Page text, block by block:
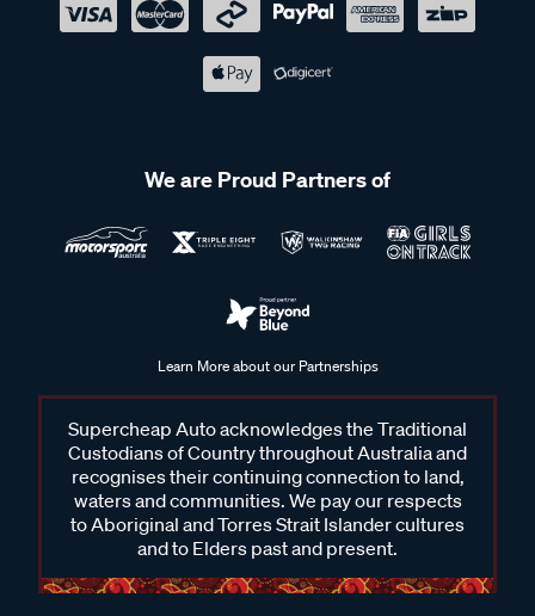
We are Proud Partners of
Learn More about our Partnerships
Supercheap Auto acknowledges the Traditional
Custodians of Country throughout Australia and
recognises their continuing connection to land,
waters and communities. We pay our respects
to Aboriginal and Torres Strait Islander cultures
and to Elders past and present.